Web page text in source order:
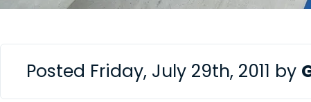
Posted Friday, July 29th, 2011 by